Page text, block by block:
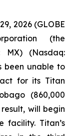
2026 (GLOBE
(the
MX) (Nasdaq:
been unable to
for its Titan
(860,000
will begin
facility. Titan’s